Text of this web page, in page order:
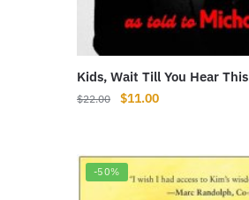
Kids, Wait Till You Hear
$22.00
Original
$22.00.
$11.00Current
$11.00.
-50%